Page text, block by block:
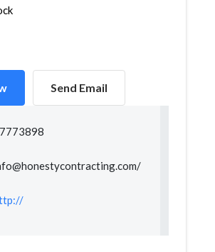
Send Email
/